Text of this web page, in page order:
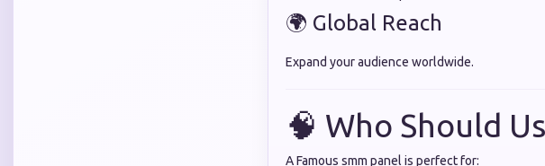
🌍 Global Reach
Expand your audience worldwide.
🧠 Who Should
A Famous smm panel is perfect for: